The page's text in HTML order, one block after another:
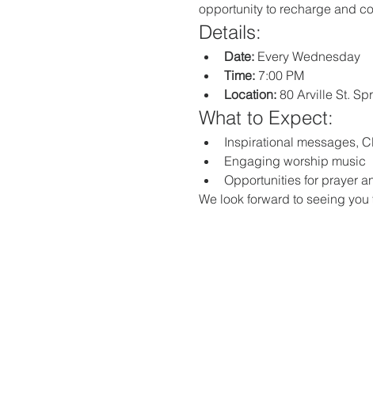
opportunity to recharge and
Details:
Date: Every Wednesday
Time: 7:00 PM
Location: 80 Arville St.
What to Expect:
Inspirational messages,
Engaging worship music
Opportunities for prayer
We look forward to seeing you